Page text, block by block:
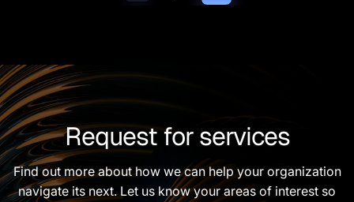
Request for services
Find out more about how we can help your organization
navigate its next. Let us know your areas of interest so